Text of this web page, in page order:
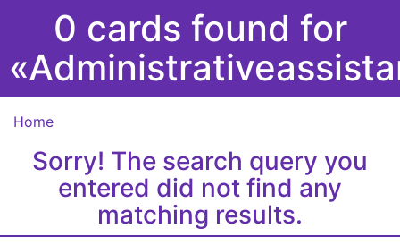
0 cards found for
Home
Sorry! The search query you
entered did not find any
matching results.